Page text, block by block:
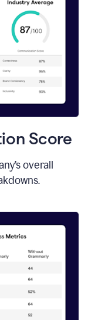
Score
overall